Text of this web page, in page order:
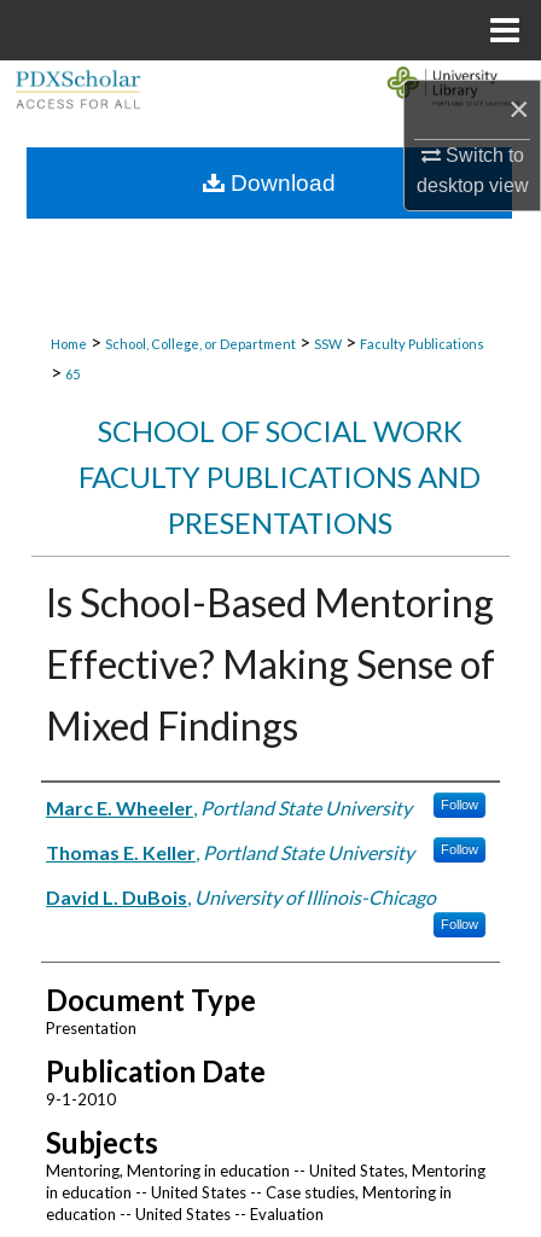
×
Switch to
desktopview
Browse Collections
Home > School, College, or Department > SSW > Faculty Publications
> 65
SCHOOL OF SOCIAL WORK
FACULTY PUBLICATIONS AND
PRESENTATIONS
Is School-Based Mentoring
Effective? Making Sense of
Mixed Findings
Authors
Marc E. Wheeler, Portland State University Follow
Thomas E. Keller, Portland State University Follow
David L. DuBois, University of Illinois-Chicago
Follow
Document Type
Presentation
Publication Date
9-1-2010
Subjects
Mentoring, Mentoring in education -- United States, Mentoring
in education -- United States -- Case studies, Mentoring in
education -- United States -- Evaluation
Download